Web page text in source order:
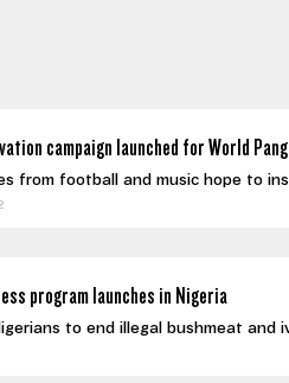
campaign launched for World
from football and music hope to
program launches in Nigeria
to end illegal bushmeat and